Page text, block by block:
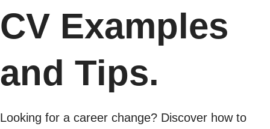
CV Examples
and Tips.
Looking for a career change? Discover how to